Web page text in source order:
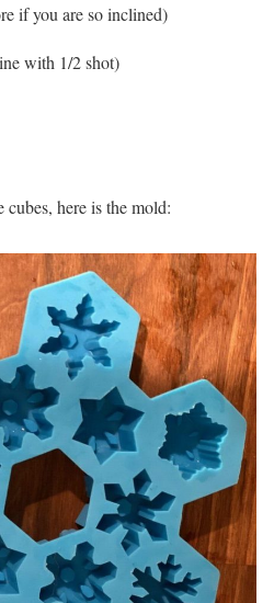
if you are so inclined)
with 1/2 shot)
here is the mold: